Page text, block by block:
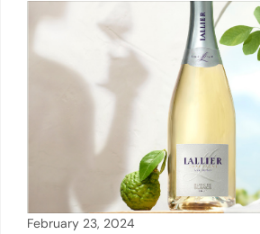
February 23, 2024